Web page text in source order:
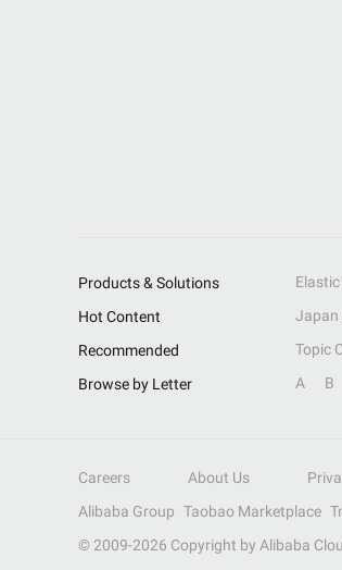
Products & Solutions
Hot Content
Japan
Recommended
Topic
Browse by Letter
A B
Careers About Us
Alibaba Group Taobao Marketplace
© 2009-2026 Copyright by Alibaba